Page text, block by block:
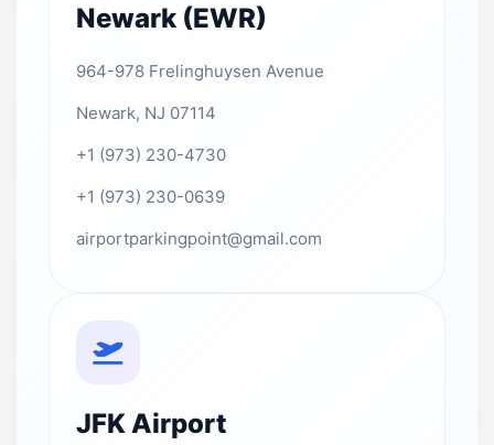
Newark (EWR)
964-978 Frelinghuysen Avenue
Newark, NJ 07114
+1 (973) 230-4730
+1 (973) 230-0639
airportparkingpoint@gmail.com
JFK Airport